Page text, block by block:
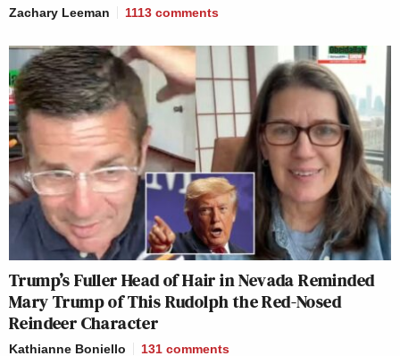
Zachary Leeman 1113 comments
Trump’s Fuller Head of Hair in Nevada Reminded
Mary Trump of This Rudolph the Red-Nosed
Reindeer Character
Kathianne Boniello 131 comments